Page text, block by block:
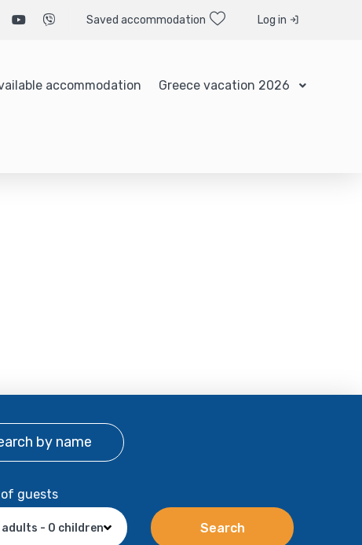
Saved accommodation Log in
accommodation Greece vacation 2026
by name
of guests
adults - 0 children Search